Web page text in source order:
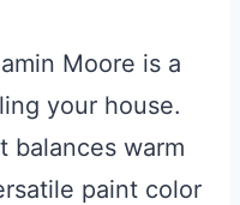
Moore is a
your house.
balances warm
paint color